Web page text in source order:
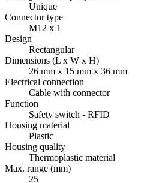
Unique
Connector type
M12 x 1
Design
Rectangular
Dimensions (L x W x H)
26 mm x 15 mm x 36 mm
Electrical connection
Cable with connector
Function
Safety switch - RFID
Housing material
Plastic
Housing quality
Thermoplastic material
Max. range (mm)
25